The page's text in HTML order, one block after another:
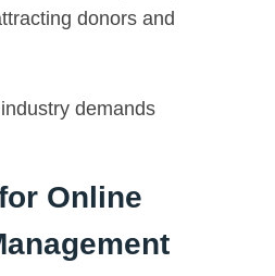
donors and
demands
Online